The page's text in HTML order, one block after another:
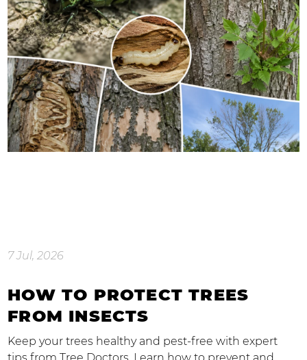
7 Jul, 2026
HOW TO PROTECT TREES
FROM INSECTS
Keep your trees healthy and pest-free with expert